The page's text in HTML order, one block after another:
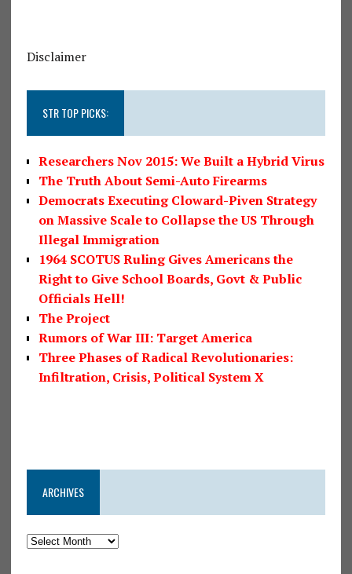
Disclaimer
STR TOP PICKS:
Researchers Nov 2015: We Built a Hybrid Virus
The Truth About Semi-Auto Firearms
Democrats Executing Cloward-Piven Strategy
on Massive Scale to Collapse the US Through
Illegal Immigration
1964 SCOTUS Ruling Gives Americans the
Right to Give School Boards, Govt & Public
Officials Hell!
The Project
Rumors of War III: Target America
Three Phases of Radical Revolutionaries:
Infiltration, Crisis, Political System X
ARCHIVES